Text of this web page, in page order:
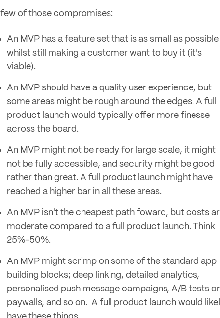
of those compromises:
An MVP has a feature set that is as small as possible
whilst still making a customer want to buy it (it's
viable).
An MVP should have a quality user experience, but
some areas might be rough around the edges. A full
product launch would typically offer more finesse
across the board.
An MVP might not be ready for large scale, it might
not be fully accessible, and security might be good
rather than great. A full product launch might have
reached a higher bar in all these areas.
An MVP isn't the cheapest path foward, but costs
moderate compared to a full product launch. Think
25%-50%.
An MVP might scrimp on some of the standard app
building blocks; deep linking, detailed analytics,
personalised push message campaigns, A/B tests
paywalls, and so on. A full product launch would